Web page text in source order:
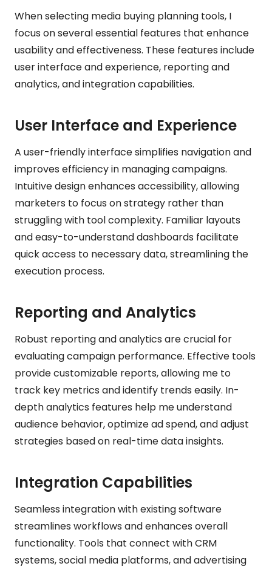
When selecting media buying planning tools, I
focus on several essential features that enhance
usability and effectiveness. These features include
user interface and experience, reporting and
analytics, and integration capabilities.
User Interface and Experience
A user-friendly interface simplifies navigation and
improves efficiency in managing campaigns.
Intuitive design enhances accessibility, allowing
marketers to focus on strategy rather than
struggling with tool complexity. Familiar layouts
and easy-to-understand dashboards facilitate
quick access to necessary data, streamlining the
execution process.
Reporting and Analytics
Robust reporting and analytics are crucial for
evaluating campaign performance. Effective tools
provide customizable reports, allowing me to
track key metrics and identify trends easily. In-
depth analytics features help me understand
audience behavior, optimize ad spend, and adjust
strategies based on real-time data insights.
Integration Capabilities
Seamless integration with existing software
streamlines workflows and enhances overall
functionality. Tools that connect with CRM
systems, social media platforms, and advertising